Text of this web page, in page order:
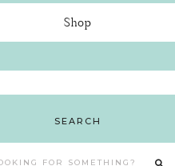
Shop
SEARCH